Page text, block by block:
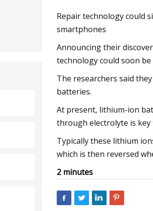
Alliance with Lithion
Repair technology could
smartphones
Announcing their
technology could soon
The researchers said
batteries.
At present, lithium-ion
through electrolyte is
Typically these lithium
which is then reversed
2 minutes